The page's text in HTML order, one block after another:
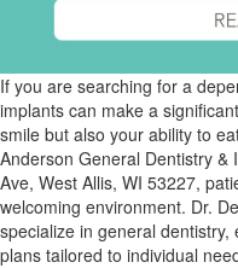
If you are searching for a
implants can make a
smile but also your ability to
Anderson General Dentistry &
Ave, West Allis, WI 53227,
welcoming environment. Dr.
specialize in general
plans tailored to individual